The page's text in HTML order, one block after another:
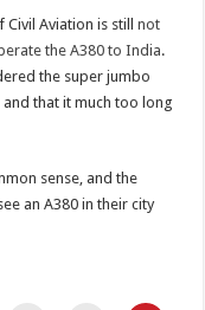
Civil Aviation is stillnot
the A380 to India.
the super jumbo
that it much too long
sense, and the
an A380 in their city